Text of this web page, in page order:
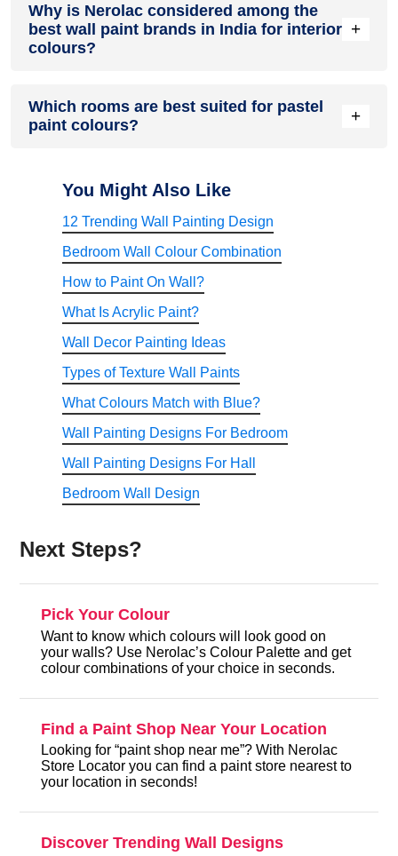
explore Nerolac Paints products such as Nerolac
Impressions HD, Nerolac Impression Ultra HD, and Nerolac
Impressions Eco Clean. These interior paint solutions offer a
Why is Nerolac considered among the
best wall paint brands in India for interior
colours?
+
solutions designed for colour richness, durability, washability,
and premium finishes. Homeowners searching for the best
Which rooms are best suited for pastel
paint colours?
+
bedrooms, study rooms, nurseries, home offices, and
kitchens. Their versatility allows them to adapt to both
minimalist and decorative interior design styles.
You Might Also Like
12 Trending Wall Painting Design
Bedroom Wall Colour Combination
How to Paint On Wall?
What Is Acrylic Paint?
Wall Decor Painting Ideas
Types of Texture Wall Paints
What Colours Match with Blue?
Wall Painting Designs For Bedroom
Wall Painting Designs For Hall
Bedroom Wall Design
Next Steps?
Pick Your Colour
Want to know which colours will look good on
your walls? Use Nerolac’s Colour Palette and get
colour combinations of your choice in seconds.
Find a Paint Shop Near Your Location
Looking for “paint shop near me”? With Nerolac
Store Locator you can find a paint store nearest to
your location in seconds!
Discover Trending Wall Designs